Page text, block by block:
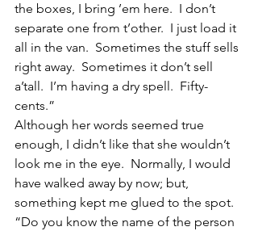
the boxes, I bring ’em here.  I don’t
separate one from t’other.  I just load it
all in the van.  Sometimes the stuff sells
right away.  Sometimes it don’t sell
a’tall.  I’m having a dry spell.  Fifty-
cents.”
Although her words seemed true
enough, I didn’t like that she wouldn’t
look me in the eye.  Normally, I would
have walked away by now; but,
something kept me glued to the spot.
“Do you know the name of the person